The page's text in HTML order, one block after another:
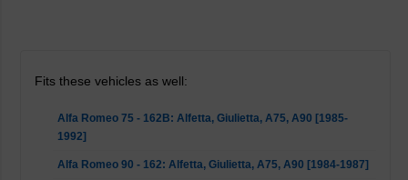
Fits these vehicles as well:
Alfa Romeo 75 - 162B: Alfetta, Giulietta, A75, A90 [1985-
1992]
Alfa Romeo 90 - 162: Alfetta, Giulietta, A75, A90 [1984-1987]